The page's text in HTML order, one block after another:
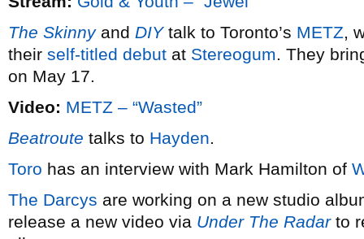
The Skinnyand DIYtalk to Toronto’s METZ,
their self-titled debut at Stereogum. They
on May 17.
Video: METZ – “Wasted”
Beatroute talks to Hayden.
Toro has an interview with Mark Hamilton of
The Darcys are working on a new studio
release a new video via Under The Radarto